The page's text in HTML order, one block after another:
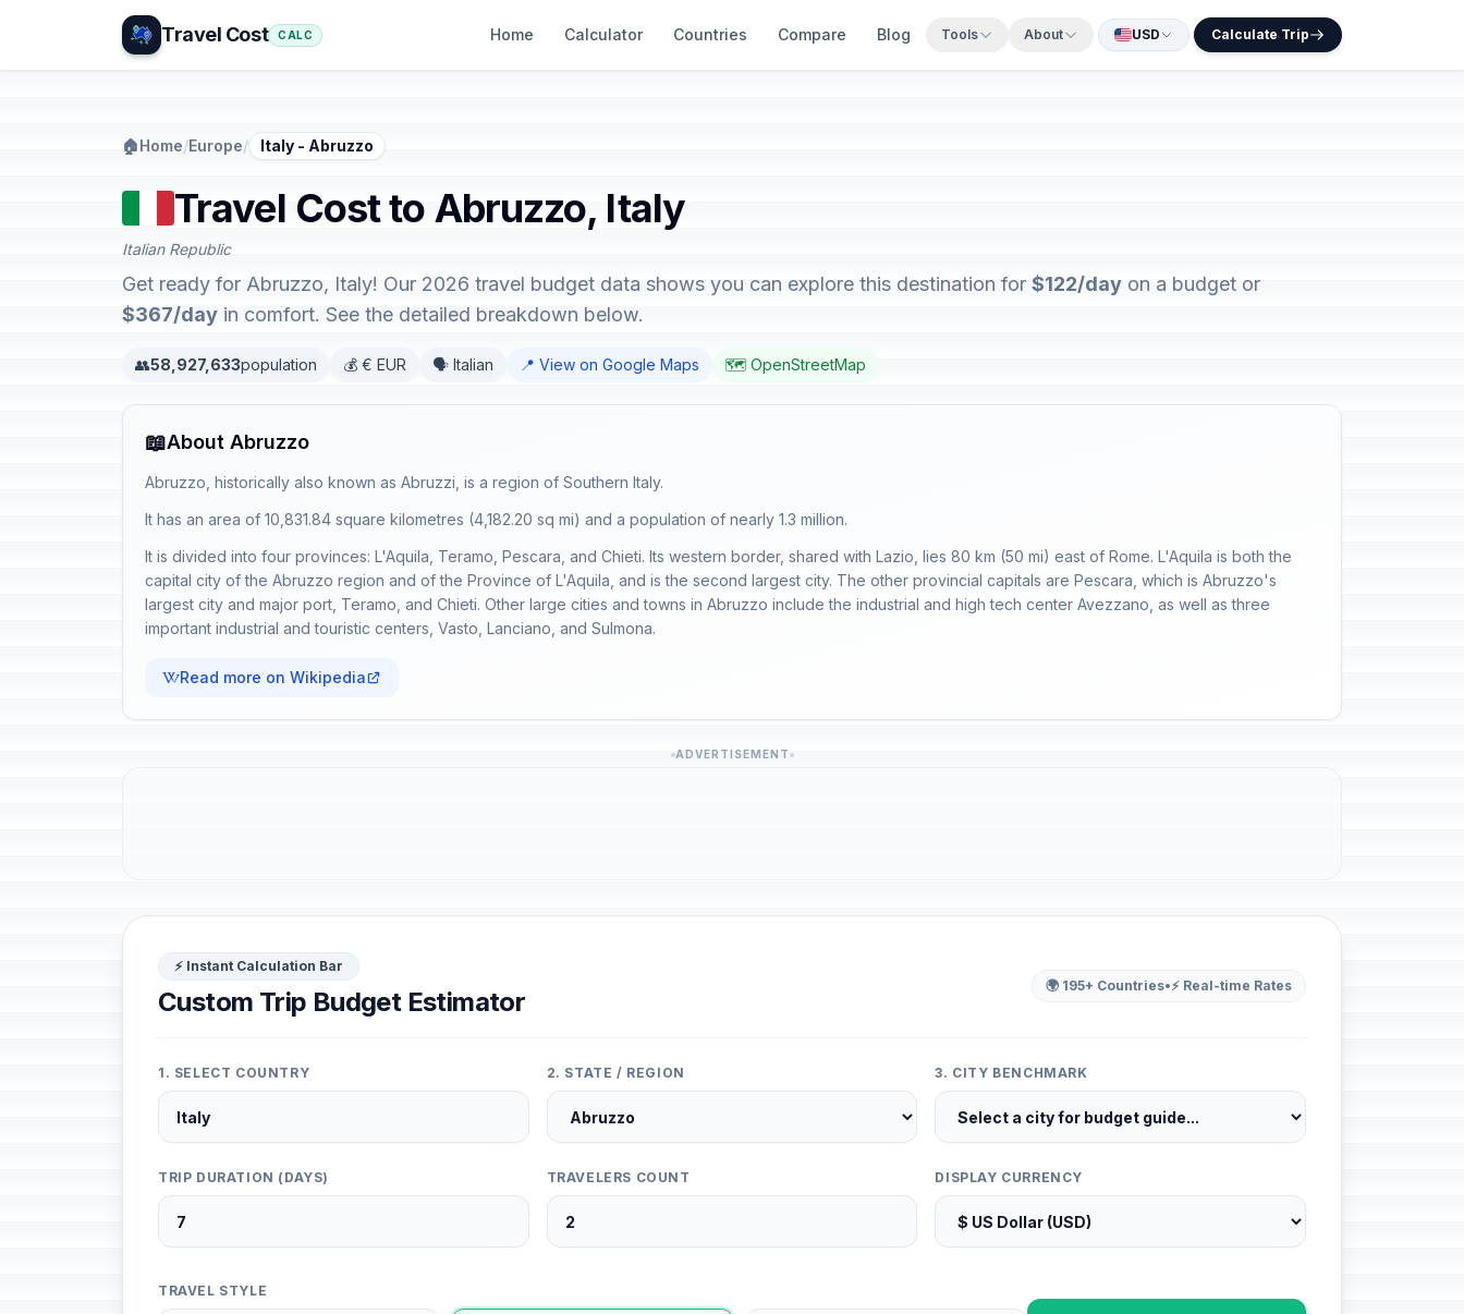
Travel Cost CALC Home Calculator Countries Compare Blog Tools About USD Calculate Trip
🏠Home/Europe/ Italy - Abruzzo
Travel Cost to Abruzzo, Italy
Italian Republic
Get ready for Abruzzo, Italy! Our 2026 travel budget data shows you can explore this destination for $122/day on a budget or
$367/day in comfort. See the detailed breakdown below.
👥58,927,633population 💰 € EUR 🗣️ Italian 📍 View on Google Maps 🗺️ OpenStreetMap
📖About Abruzzo
Abruzzo, historically also known as Abruzzi, is a region of Southern Italy.
It has an area of 10,831.84 square kilometres (4,182.20 sq mi) and a population of nearly 1.3 million.
It is divided into four provinces: L'Aquila, Teramo, Pescara, and Chieti. Its western border, shared with Lazio, lies 80 km (50 mi) east of Rome. L'Aquila is both the
capital city of the Abruzzo region and of the Province of L'Aquila, and is the second largest city. The other provincial capitals are Pescara, which is Abruzzo's
largest city and major port, Teramo, and Chieti. Other large cities and towns in Abruzzo include the industrial and high tech center Avezzano, as well as three
important industrial and touristic centers, Vasto, Lanciano, and Sulmona.
Read more on Wikipedia
ADVERTISEMENT
⚡ Instant Calculation Bar
Custom Trip Budget Estimator
🌍 195+ Countries•⚡ Real-time Rates
1. SELECT COUNTRY 2. STATE / REGION 3. CITY BENCHMARK
TRIP DURATION (DAYS) TRAVELERS COUNT DISPLAY CURRENCY
TRAVEL STYLE